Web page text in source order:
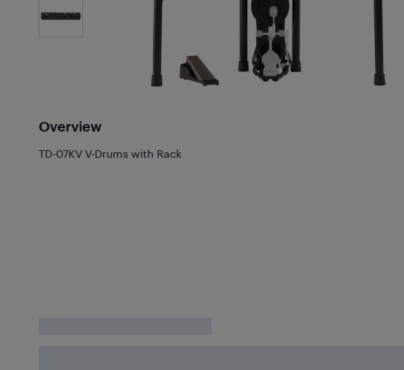
Photos
Overview
TD-07KV V-Drums with Rack